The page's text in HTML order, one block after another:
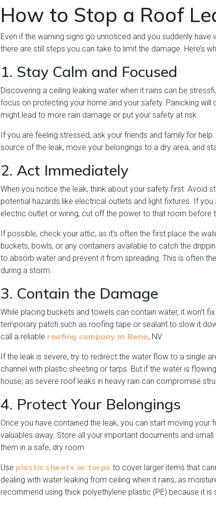
How to Stop a Roof
Even if the warning signs go unnoticed and you suddenly
there are still steps you can take to limit the damage. Here’s
1. Stay Calm and Focused
Discovering a ceiling leaking water when it rains can be
focus on protecting your home and your safety. Panicking will
might lead to more rain damage or put your safety at risk.
If you are feeling stressed, ask your friends and family for
source of the leak, move your belongings to a dry area, and
2. Act Immediately
When you notice the leak, think about your safety first. Avoid
potential hazards like electrical outlets and light fixtures. If
electric outlet or wiring, cut off the power to that room before
If possible, check your attic, as it’s often the first place the
buckets, bowls, or any containers available to catch the
to absorb water and prevent it from spreading. This is often
during a storm.
3. Contain the Damage
While placing buckets and towels can contain water, it won’t
temporary patch such as roofing tape or sealant to slow it
call a reliable roofing company in Reno, NV.
If the leak is severe, try to redirect the water flow to a single
channel with plastic sheeting or tarps. But if the water is
house, as severe roof leaks in heavy rain can compromise
4. Protect Your Belongings
Once you have contained the leak, you can start moving your
valuables away. Store all your important documents and
them in a safe, dry room.
Use plastic sheets or tarps to cover larger items that
dealing with water leaking from ceiling when it rains, as
recommend using thick polyethylene plastic (PE) because it is